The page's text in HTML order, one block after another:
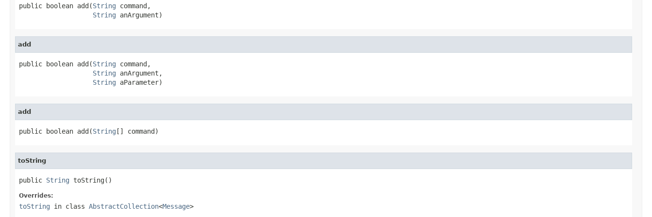
public boolean add(String command,
String anArgument)
add
public boolean add(String command,
String anArgument,
String aParameter)
add
public boolean add(String [] command)
toString
public String toString()
Overrides:
toString in class AbstractCollection<Message>